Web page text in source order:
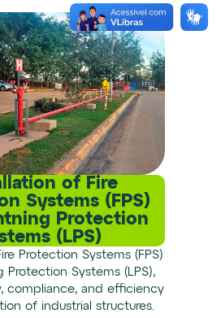
of Fire
Systems (FPS)
Protection
(LPS)
Protection Systems (FPS)
Protection Systems (LPS),
compliance, and efficiency
of industrial structures.